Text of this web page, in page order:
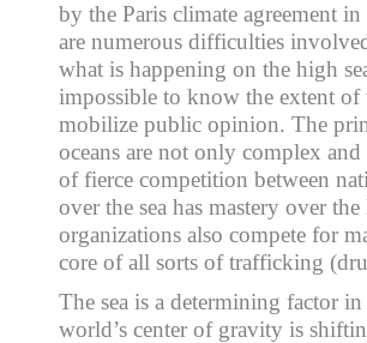
by the Paris climate agreement
are numerous difficulties
what is happening on the high
impossible to know the extent
mobilize public opinion. The
oceans are not only complex
of fierce competition between
over the sea has mastery over
organizations also compete for
core of all sorts of trafficking
The sea is a determining factor
world’s center of gravity is